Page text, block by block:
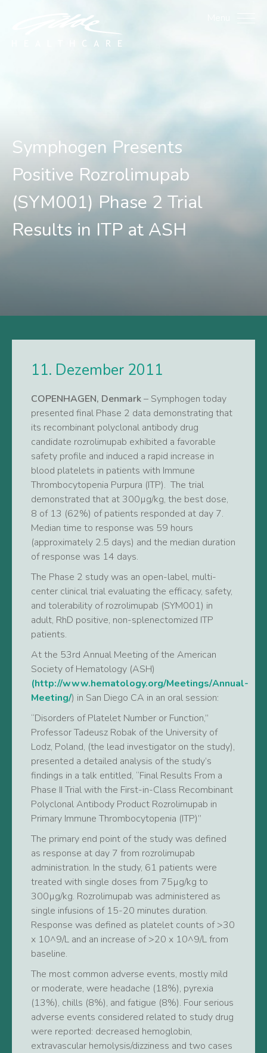
Symphogen Presents
Symphogen Presents
Positive Rozrolimupab
(SYM001) Phase 2 Trial
Results in ITP at ASH
11. Dezember 2011
COPENHAGEN, Denmark– Symphogen today
presented final Phase 2 data demonstrating that
its recombinant polyclonal antibody drug
candidate rozrolimupab exhibited a favorable
safety profile and induced a rapid increase in
blood platelets in patients with Immune
Thrombocytopenia Purpura (ITP). The trial
demonstrated that at 300µg/kg, the best dose,
8 of 13 (62%) of patients responded at day 7.
Median time to response was 59 hours
(approximately 2.5 days) and the median duration
of response was 14 days.
The Phase 2 study was an open-label, multi-
center clinical trial evaluating the efficacy, safety,
and tolerability of rozrolimupab (SYM001) in
adult, RhD positive, non-splenectomized ITP
patients.
At the 53rd Annual Meeting of the American
Society of Hematology (ASH)
(http://www.hematology.org/Meetings/Annual-
Meeting/) in San Diego CA in an oral session:
“Disorders of Platelet Number or Function,”
Professor Tadeusz Robak of the University of
Lodz, Poland, (the lead investigator on the study),
presented a detailed analysis of the study’s
findings in a talk entitled, “Final Results From a
Phase II Trial with the First-in-Class Recombinant
Polyclonal Antibody Product Rozrolimupab in
Primary Immune Thrombocytopenia (ITP)”
The primary end point of the study was defined
as response at day 7 from rozrolimupab
administration. In the study, 61 patients were
treated with single doses from 75µg/kg to
300µg/kg. Rozrolimupab was administered as
single infusions of 15-20 minutes duration.
Response was defined as platelet counts of >30
x 10^9/L and an increase of >20 x 10^9/L from
baseline.
The most common adverse events, mostly mild
or moderate, were headache (18%), pyrexia
(13%), chills (8%), and fatigue (8%). Four serious
adverse events considered related to study drug
were reported: decreased hemoglobin,
extravascular hemolysis/dizziness and two cases